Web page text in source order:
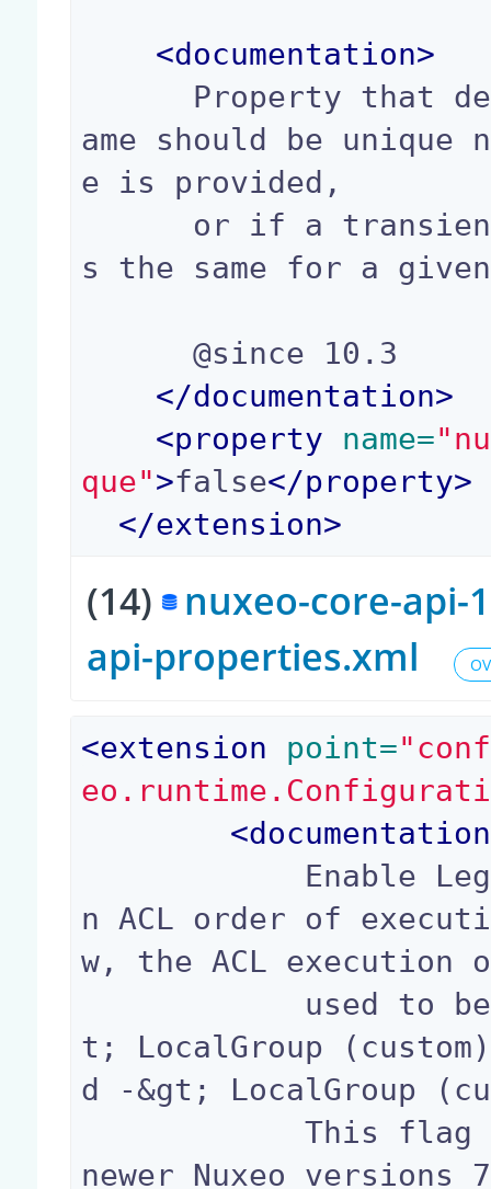
<documentation>
ame should be unique
e is provided,
s the same for a given
      @since 10.3
</documentation>
<property name=
que">false</property>
</extension>
(14) nuxeo-core-api-
api-properties.xml
<extension point=
<documentation
n ACL order of
w, the ACL execution
t; LocalGroup
d -&gt; LocalGroup
            This flag enables Legacy ACL mode on
newer Nuxeo versions